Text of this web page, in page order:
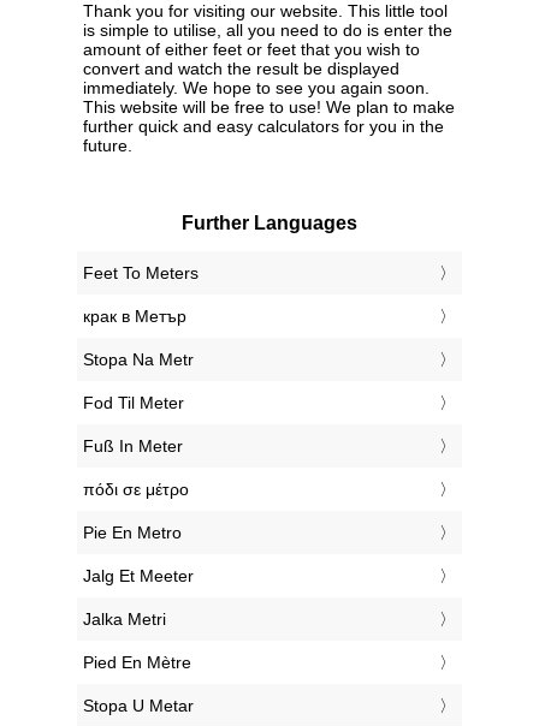
Thank you for visiting our website. This little tool
is simple to utilise, all you need to do is enter the
amount of either feet or feet that you wish to
convert and watch the result be displayed
immediately. We hope to see you again soon.
This website will be free to use! We plan to make
further quick and easy calculators for you in the
future.
Further Languages
‎Feet To Meters
‎крак в Метър
‎Stopa Na Metr
‎Fod Til Meter
‎Fuß In Meter
‎πόδι σε μέτρο
‎Pie En Metro
‎Jalg Et Meeter
‎Jalka Metri
‎Pied En Mètre
‎Stopa U Metar